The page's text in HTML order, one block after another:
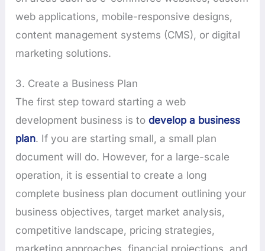
web applications, mobile-responsive designs,
content management systems (CMS), or digital
marketing solutions.
3. Create a Business Plan
The first step toward starting a web
development business is to develop a business
plan. If you are starting small, a small plan
document will do. However, for a large-scale
operation, it is essential to create a long
complete business plan document outlining your
business objectives, target market analysis,
competitive landscape, pricing strategies,